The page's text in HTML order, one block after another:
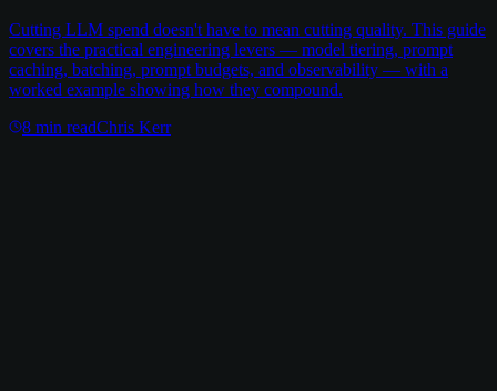
Cutting LLM spend doesn't have to mean cutting quality. This guide
covers the practical engineering levers — model tiering, prompt
caching, batching, prompt budgets, and observability — with a
worked example showing how they compound.
8 min readChris Kerr